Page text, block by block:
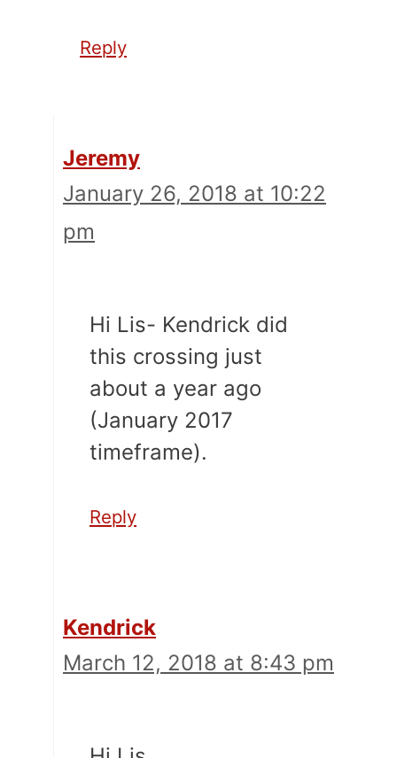
Reply
Jeremy
January 26, 2018 at 10:22
pm
Hi Lis- Kendrick did
this crossing just
about a year ago
(January 2017
timeframe).
Reply
Kendrick
March 12, 2018 at 8:43 pm